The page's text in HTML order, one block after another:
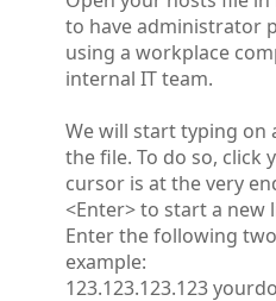
to have administrator
using a workplace
internal IT team.
We will start typing on
the file. To do so, click
cursor is at the very
<Enter> to start a new
Enter the following
example:
123.123.123.123